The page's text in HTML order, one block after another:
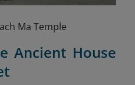
Ma Temple
Ancient House